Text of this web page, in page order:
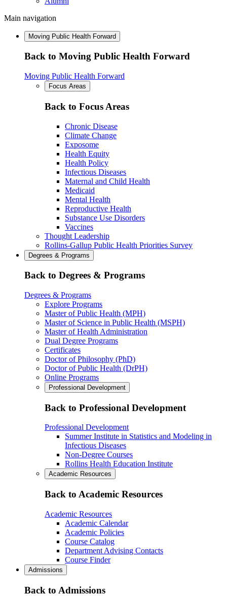
Main navigation
Moving Public Health Forward
Back to Moving Public Health Forward
Moving Public Health Forward
Focus Areas
Back to Focus Areas
Chronic Disease
Climate Change
Exposome
Health Equity
Health Policy
Infectious Diseases
Maternal and Child Health
Medicaid
Mental Health
Reproductive Health
Substance Use Disorders
Vaccines
Thought Leadership
Rollins-Gallup Public Health Priorities Survey
Degrees & Programs
Back to Degrees & Programs
Degrees & Programs
Explore Programs
Master of Public Health (MPH)
Master of Science in Public Health (MSPH)
Master of Health Administration
Dual Degree Programs
Certificates
Doctor of Philosophy (PhD)
Doctor of Public Health (DrPH)
Online Programs
Professional Development
Back to Professional Development
Professional Development
Summer Institute in Statistics and Modeling in
Infectious Diseases
Non-Degree Courses
Rollins Health Education Institute
Academic Resources
Back to Academic Resources
Academic Resources
Academic Calendar
Academic Policies
Course Catalog
Department Advising Contacts
Course Finder
Admissions
Back to Admissions